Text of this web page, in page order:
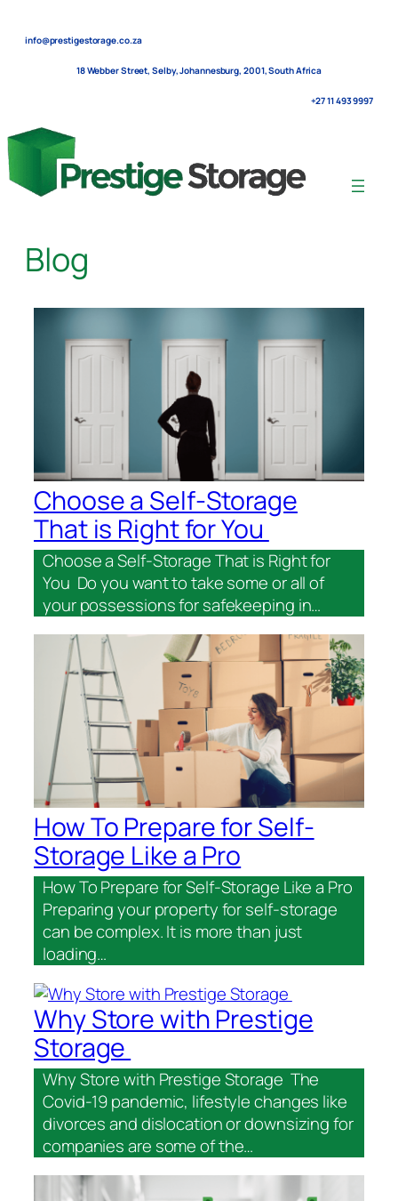
info@prestigestorage.co.za
18 Webber Street, Selby, Johannesburg, 2001, South Africa
+27 11 493 9997
Blog
Choose a Self-Storage
That is Right for You
Choose a Self-Storage That is Right for
You Do you want to take some or all of
your possessions for safekeeping in…
How To Prepare for Self-
Storage Like a Pro
How To Prepare for Self-Storage Like a Pro
Preparing your property for self-storage
can be complex. It is more than just
loading…
Why Store with Prestige
Storage
Why Store with Prestige Storage The
Covid-19 pandemic, lifestyle changes like
divorces and dislocation or downsizing for
companies are some of the…